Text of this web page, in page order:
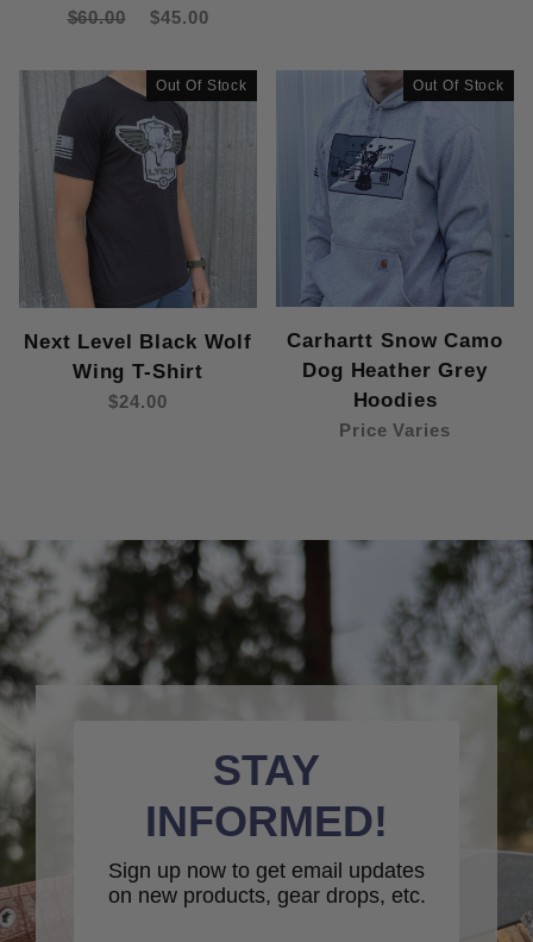
$60.00 $45.00
Out Of Stock
Next Level Black Wolf
Wing T-Shirt
$24.00
Out Of Stock
Carhartt Snow Camo
Dog Heather Grey
Hoodies
Price Varies
STAY
INFORMED!
Sign up now to get email updates
on new products, gear drops, etc.